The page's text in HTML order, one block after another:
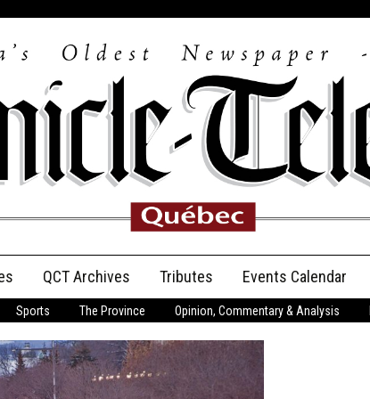
QCT Archives Tributes
Anniversary
Birth Announcements
Events Calendar
Sports The Province Opinion, Commentary & Analysis